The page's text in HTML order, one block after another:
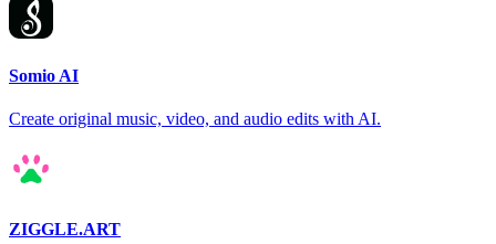
Somio AI
Create original music, video, and audio edits with AI.
ZIGGLE.ART